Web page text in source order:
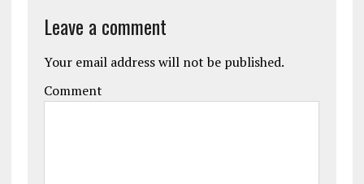
Leave a comment
Your email address will not be published.
Comment